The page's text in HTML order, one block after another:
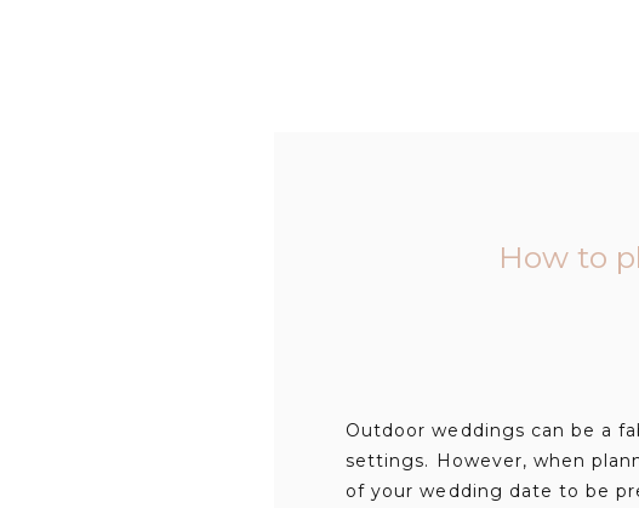
How to
Outdoor weddings can be a
settings. However, when
of your wedding date to be